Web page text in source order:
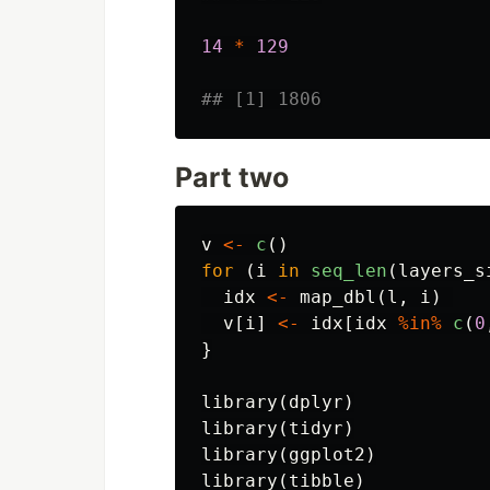
14 * 129
## [1] 1806
Part two
v <- c ()
for
( i in seq_len (
idx <- map_dbl ( l , i )
v [ i] <- idx [ idx %in% c ( 0
}
library ( dplyr )
library ( tidyr )
library ( ggplot2 )
library ( tibble )